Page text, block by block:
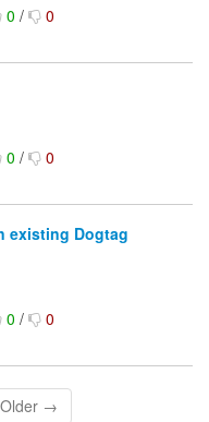
0/ 0
0/ 0
existing Dogtag
0/ 0
Older →